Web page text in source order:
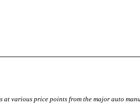
at various price points from the major auto